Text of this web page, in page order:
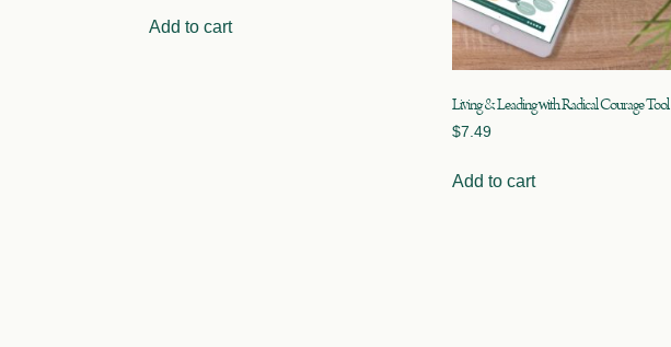
Add to cart
Living & Leading with Radical Courage Tool
$7.49
Add to cart